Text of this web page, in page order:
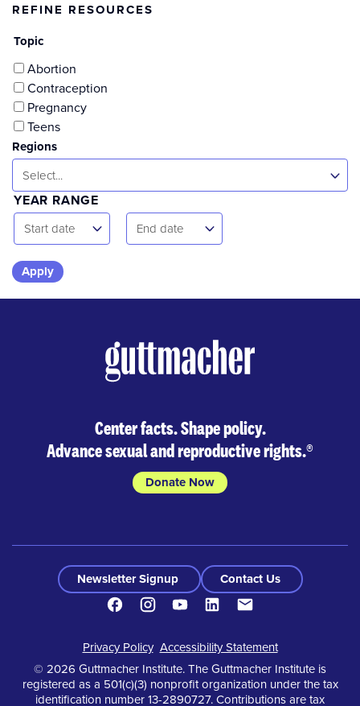
REFINE RESOURCES
Topic
Abortion
Contraception
Pregnancy
Teens
Regions
Select...
YEAR RANGE
Start
Date
Start date
End
Date
End date
Skip
Center facts. Shape policy.
Advance sexual and reproductive rights.®
Donate Now
Newsletter Signup
Contact Us
FacebookInstagramYoutubeLinkedIn
Footer
Privacy Policy Accessibility Statement
© 2026 Guttmacher Institute. The Guttmacher Institute is
registered as a 501(c)(3) nonprofit organization under the tax
identification number 13-2890727. Contributions are tax